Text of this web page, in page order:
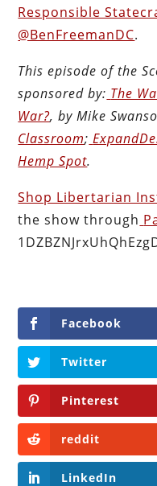
Responsible
@BenFreemanDC.
This episode of the
sponsored by: The
War?, by Mike
Classroom;
Hemp Spot.
Shop Libertarian
the show through
Facebook
Twitter
Pinterest
reddit
LinkedIn